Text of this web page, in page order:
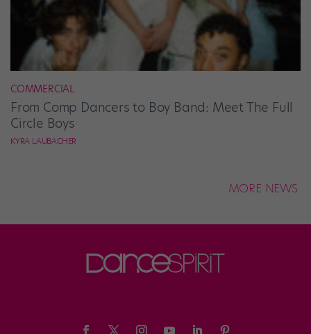
COMMERCIAL
From Comp Dancers to Boy Band: Meet The Full
Circle Boys
KYRA LAUBACHER
MORE NEWS